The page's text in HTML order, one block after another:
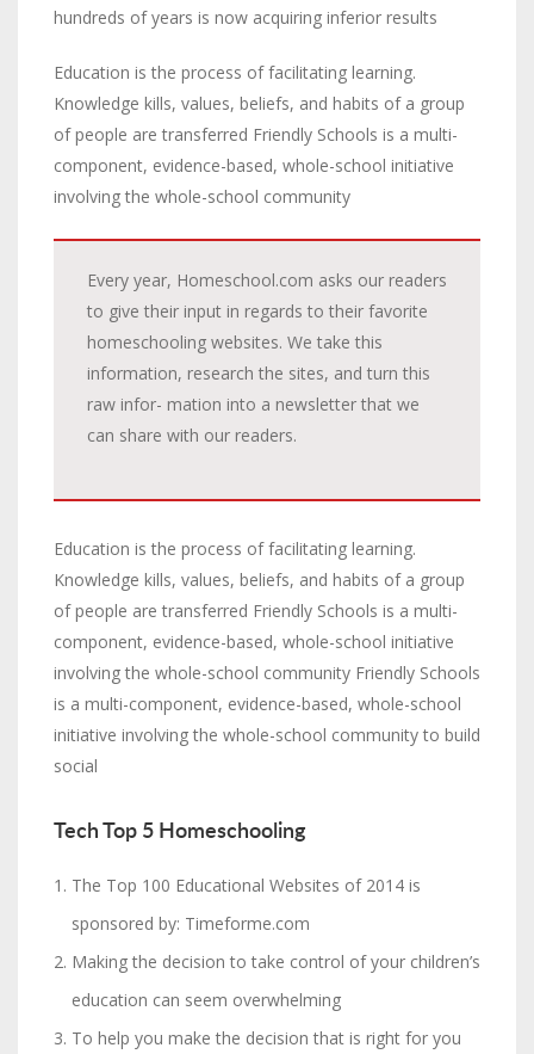
hundreds of years is now acquiring inferior results
Education is the process of facilitating learning.
Knowledge kills, values, beliefs, and habits of a group
of people are transferred Friendly Schools is a multi-
component, evidence-based, whole-school initiative
involving the whole-school community
Every year, Homeschool.com asks our readers
to give their input in regards to their favorite
homeschooling websites. We take this
information, research the sites, and turn this
raw infor- mation into a newsletter that we
can share with our readers.
Education is the process of facilitating learning.
Knowledge kills, values, beliefs, and habits of a group
of people are transferred Friendly Schools is a multi-
component, evidence-based, whole-school initiative
involving the whole-school community Friendly Schools
is a multi-component, evidence-based, whole-school
initiative involving the whole-school community to build
social
Tech Top 5 Homeschooling
The Top 100 Educational Websites of 2014 is
sponsored by: Timeforme.com
Making the decision to take control of your children’s
education can seem overwhelming
To help you make the decision that is right for you